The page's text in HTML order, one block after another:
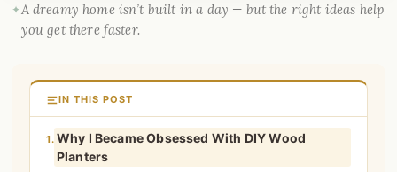
A dreamy home isn’t built in a day — but the right ideas help
you get there faster.
IN THIS POST
1. Why I Became Obsessed With DIY Wood
Planters